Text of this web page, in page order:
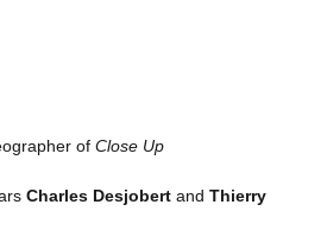
of Close Up
Charles Desjobert and Thierry